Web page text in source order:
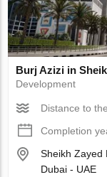
Burj Azizi in
Development
Distance to
Completion
Sheikh Zayed
Dubai - UAE